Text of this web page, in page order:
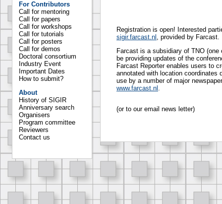
For Contributors
Call for mentoring
Call for papers
Call for workshops
Call for tutorials
Call for posters
Call for demos
Doctoral consortium
Industry Event
Important Dates
How to submit?
About
History of SIGIR
Anniversary search
Organisers
Program committee
Reviewers
Contact us
Registration is open! Interested
sigir.farcast.nl
, provided by Farcast.
Farcast is a subsidiary of TNO
be providing updates of the
Farcast Reporter enables users to
annotated with location
use by a number of major
www.farcast.nl
(or to our email news letter)